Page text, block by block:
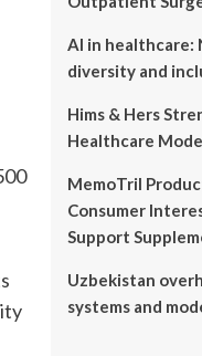
AI in healthcare:
diversity and
Hims & Hers
Healthcare
MemoTril
Consumer
Support
Uzbekistan
systems and